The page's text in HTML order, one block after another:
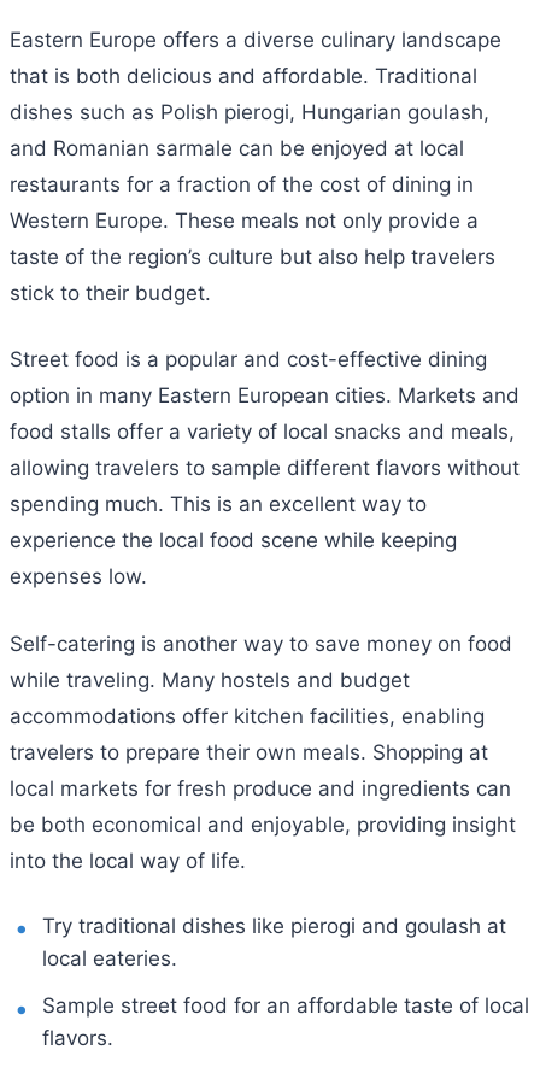
Eastern Europe offers a diverse culinary landscape
that is both delicious and affordable. Traditional
dishes such as Polish pierogi, Hungarian goulash,
and Romanian sarmale can be enjoyed at local
restaurants for a fraction of the cost of dining in
Western Europe. These meals not only provide a
taste of the region’s culture but also help travelers
stick to their budget.
Street food is a popular and cost-effective dining
option in many Eastern European cities. Markets and
food stalls offer a variety of local snacks and meals,
allowing travelers to sample different flavors without
spending much. This is an excellent way to
experience the local food scene while keeping
expenses low.
Self-catering is another way to save money on food
while traveling. Many hostels and budget
accommodations offer kitchen facilities, enabling
travelers to prepare their own meals. Shopping at
local markets for fresh produce and ingredients can
be both economical and enjoyable, providing insight
into the local way of life.
Try traditional dishes like pierogi and goulash at
local eateries.
Sample street food for an affordable taste of local
flavors.